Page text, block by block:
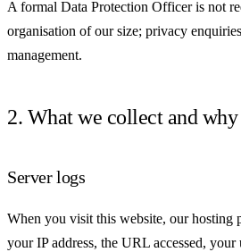
A formal Data Protection Officer is not
organisation of our size; privacy
management.
2. What we collect and why
Server logs
When you visit this website, our hosting
your IP address, the URL accessed, your